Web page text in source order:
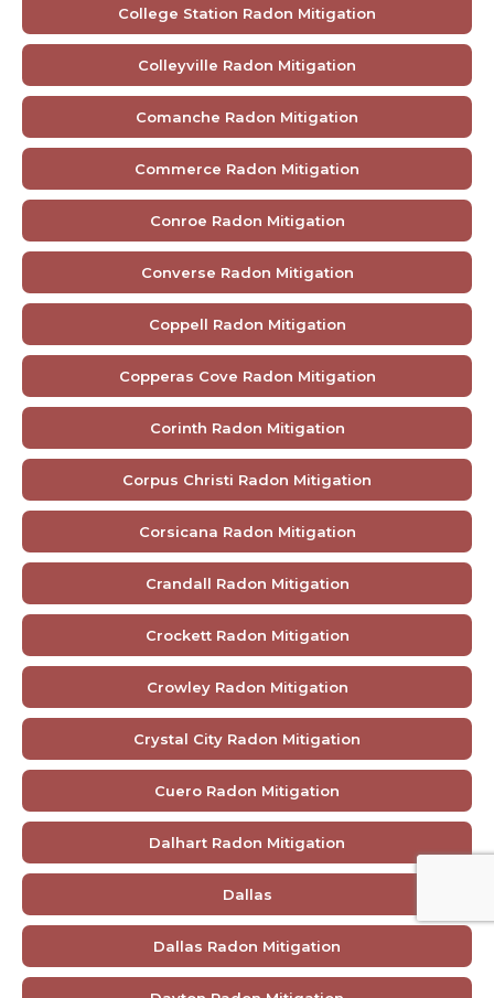
College Station Radon Mitigation
Colleyville Radon Mitigation
Comanche Radon Mitigation
Commerce Radon Mitigation
Conroe Radon Mitigation
Converse Radon Mitigation
Coppell Radon Mitigation
Copperas Cove Radon Mitigation
Corinth Radon Mitigation
Corpus Christi Radon Mitigation
Corsicana Radon Mitigation
Crandall Radon Mitigation
Crockett Radon Mitigation
Crowley Radon Mitigation
Crystal City Radon Mitigation
Cuero Radon Mitigation
Dalhart Radon Mitigation
Dallas
Dallas Radon Mitigation